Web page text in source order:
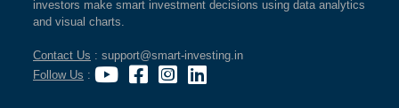
investors make smart investment decisions using data analytics
and visual charts.
Contact Us : support@smart-investing.in
Follow Us :